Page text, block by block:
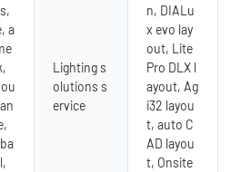
a
Lighting s
olutions s
ervice
n, DIALu
x evo lay
out, Lite
Pro DLX l
ayout, Ag
i32 layou
t, auto C
AD layou
t, Onsite